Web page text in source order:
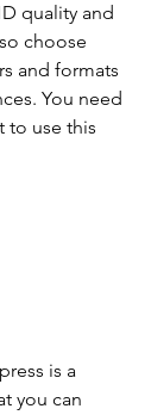
quality and
choose
and formats
You need
to use this
is a
you can